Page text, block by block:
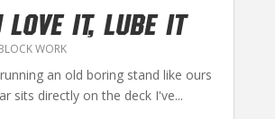
LOVE IT, LUBE IT
WORK
an old boring stand like ours
sits directly on the deck I've...